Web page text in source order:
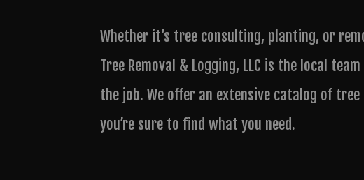
Whether it’s tree consulting, planting, or
Tree Removal & Logging, LLC is the local
the job. We offer an extensive catalog of
you’re sure to find what you need.